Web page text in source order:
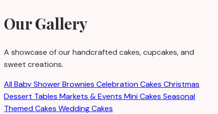
Our Gallery
A showcase of our handcrafted cakes, cupcakes, and
sweet creations.
AllBaby ShowerBrownies Celebration Cakes Christmas
Dessert Tables Markets & Events Mini Cakes Seasonal
Themed Cakes Wedding Cakes